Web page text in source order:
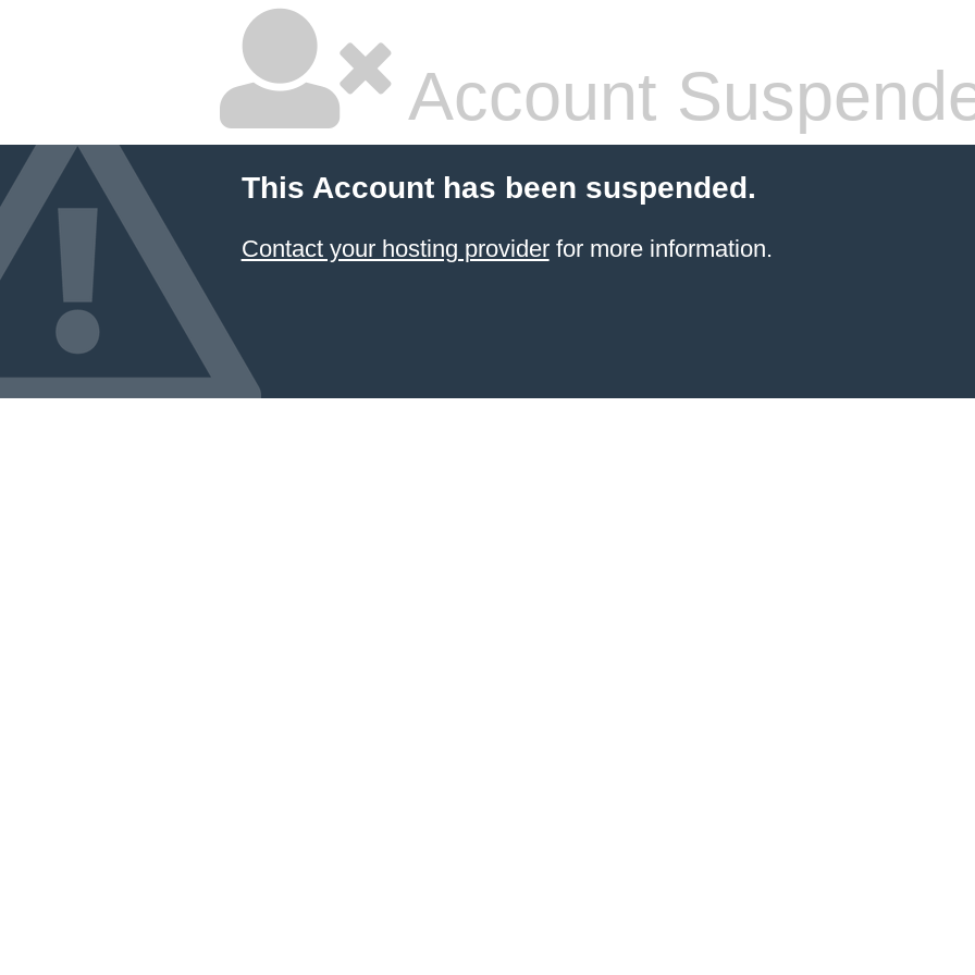
Account
This Account has been suspended.
Contact your hosting providerfor more information.